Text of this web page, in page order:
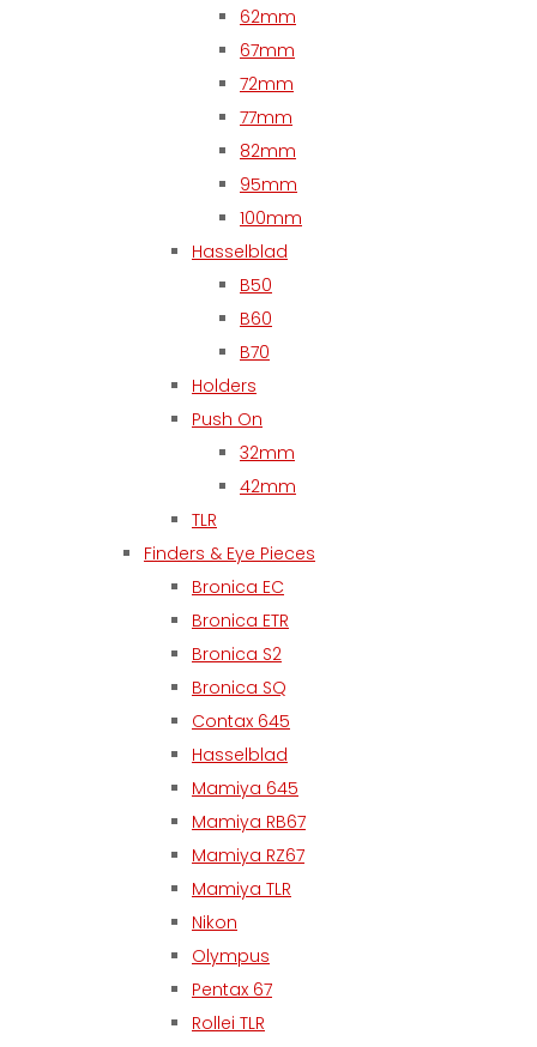
62mm
67mm
72mm
77mm
82mm
95mm
100mm
Hasselblad
B50
B60
B70
Holders
Push On
32mm
42mm
TLR
Finders & Eye Pieces
Bronica EC
Bronica ETR
Bronica S2
Bronica SQ
Contax 645
Hasselblad
Mamiya 645
Mamiya RB67
Mamiya RZ67
Mamiya TLR
Nikon
Olympus
Pentax 67
Rollei TLR